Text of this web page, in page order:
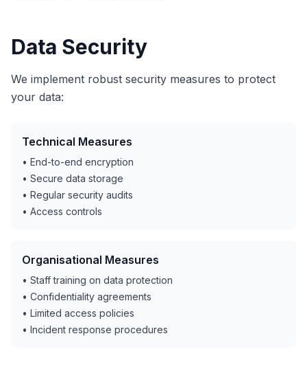
Data Security
We implement robust security measures to protect
your data:
Technical Measures
• End-to-end encryption
• Secure data storage
• Regular security audits
• Access controls
Organisational Measures
• Staff training on data protection
• Confidentiality agreements
• Limited access policies
• Incident response procedures